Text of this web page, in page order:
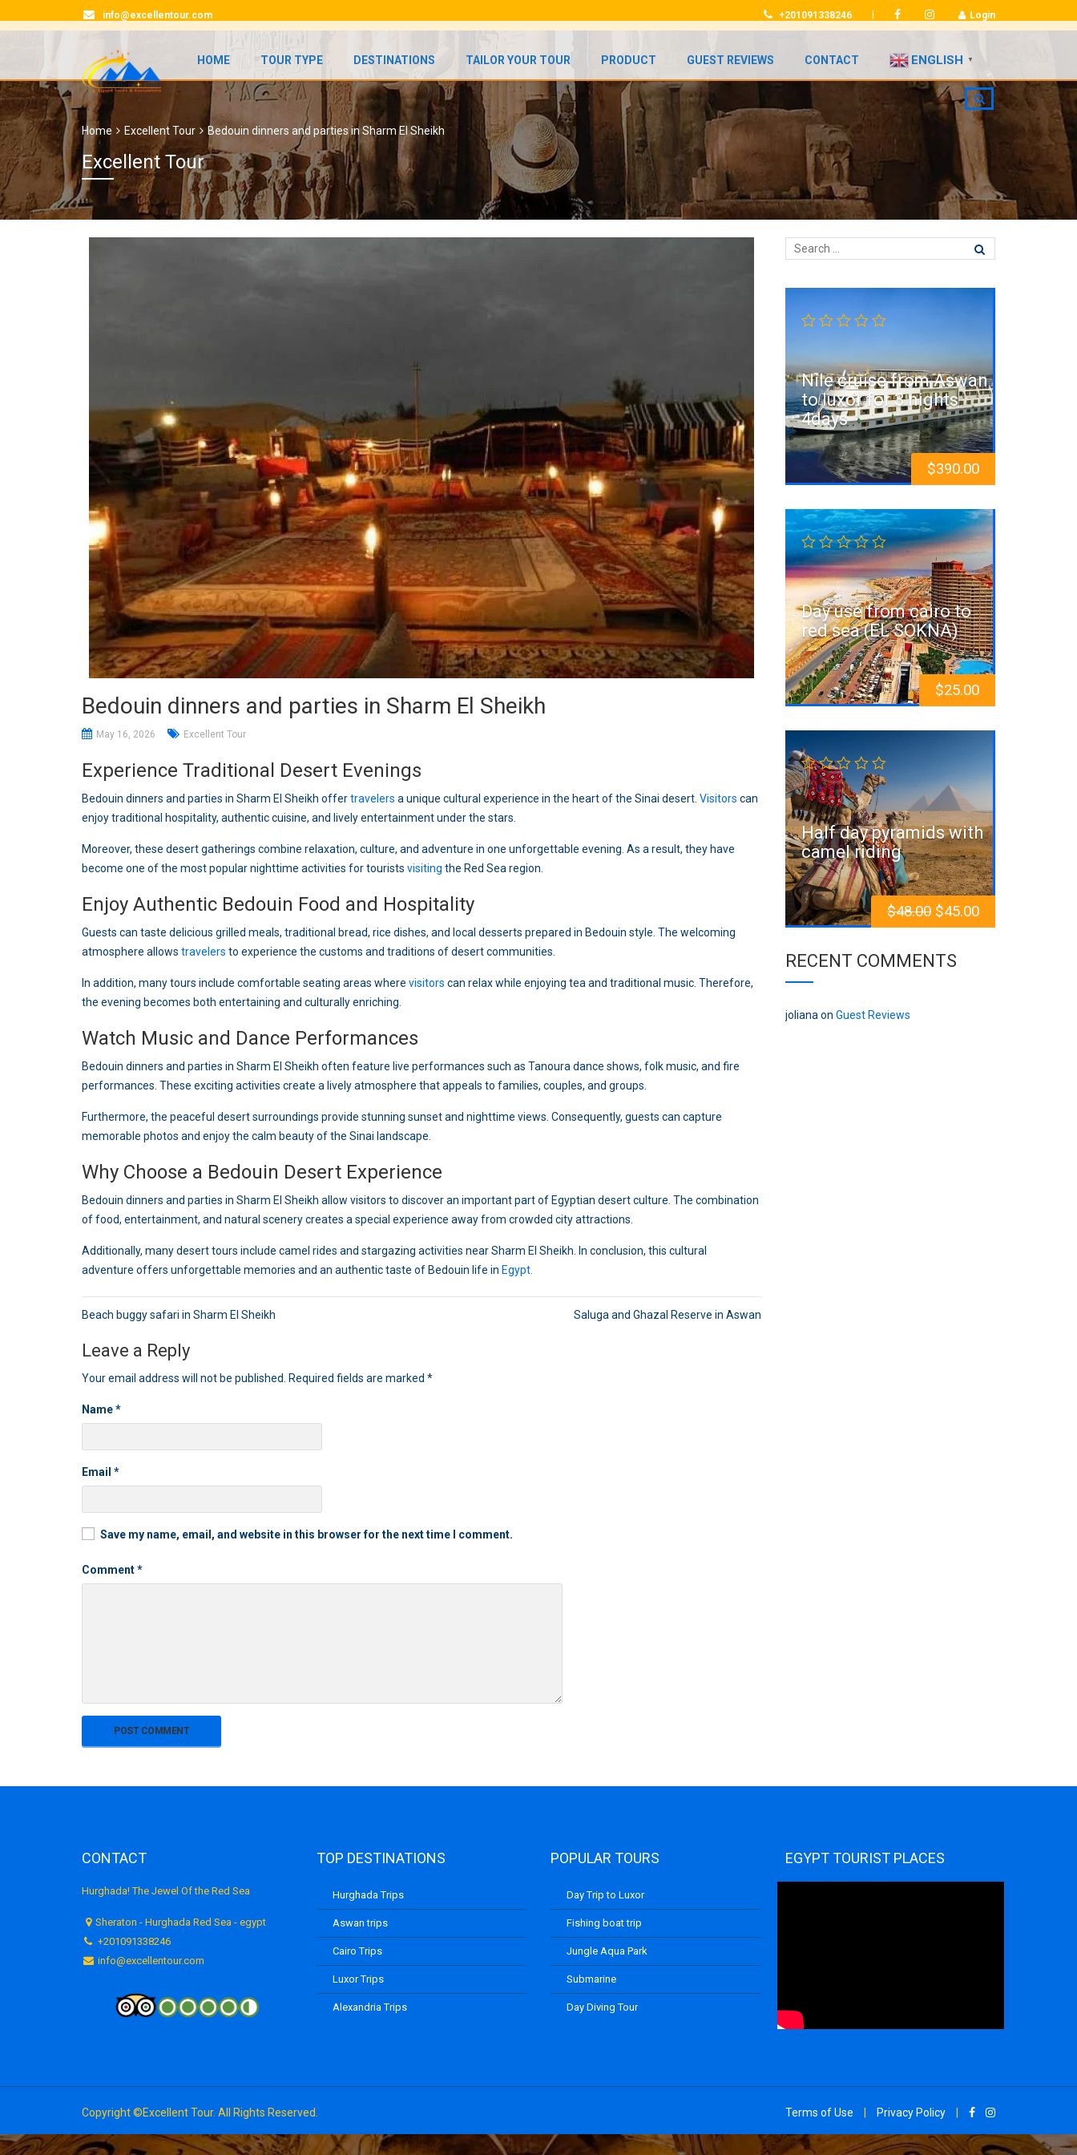
info@excellentour.com +201091338246 Login
HOME TOUR TYPE DESTINATIONS TAILOR YOUR TOUR PRODUCT GUEST REVIEWS CONTACT ENGLISH ▼
Home Excellent Tour Bedouin dinners and parties in Sharm El Sheikh
Excellent Tour
Bedouin dinners and parties in Sharm El Sheikh
May 16, 2026 Excellent Tour
Experience Traditional Desert Evenings
Bedouin dinners and parties in Sharm El Sheikh offertravelers a unique cultural experience in the heart of the Sinai desert. Visitors can
enjoy traditional hospitality, authentic cuisine, and lively entertainment under the stars.
Moreover, these desert gatherings combine relaxation, culture, and adventure in one unforgettable evening. As a result, they have
become one of the most popular nighttime activities for tourists visiting the Red Sea region.
Enjoy Authentic Bedouin Food and Hospitality
Guests can taste delicious grilled meals, traditional bread, rice dishes, and local desserts prepared in Bedouin style. The welcoming
atmosphere allows travelers to experience the customs and traditions of desert communities.
In addition, many tours include comfortable seating areas where visitors can relax while enjoying tea and traditional music. Therefore,
the evening becomes both entertaining and culturally enriching.
Watch Music and Dance Performances
Bedouin dinners and parties in Sharm El Sheikh often feature live performances such as Tanoura dance shows, folk music, and fire
performances. These exciting activities create a lively atmosphere that appeals to families, couples, and groups.
Furthermore, the peaceful desert surroundings provide stunning sunset and nighttime views. Consequently, guests can capture
memorable photos and enjoy the calm beauty of the Sinai landscape.
Why Choose a Bedouin Desert Experience
Bedouin dinners and parties in Sharm El Sheikh allow visitors to discover an important part of Egyptian desert culture. The combination
of food, entertainment, and natural scenery creates a special experience away from crowded city attractions.
Additionally, many desert tours include camel rides and stargazing activities near Sharm El Sheikh. In conclusion, this cultural
adventure offers unforgettable memories and an authentic taste of Bedouin life in Egypt.
Post
Beach buggy safari in Sharm El Sheikh Saluga and Ghazal Reserve in Aswan
Leave a Reply
Your email address will not be published. Required fields are marked *
Name*
Email *
Save my name, email, and website in this browser for the next time I comment.
Comment*
Nile cruise from Aswan
to luxor for 3 nights
4days
$390.00
Day use from cairo to
red sea (EL SOKNA)
$25.00
Sale!
Half day pyramids with
camel riding
$48.00 $45.00
RECENT COMMENTS
joliana on Guest Reviews
CONTACT
Hurghada! The Jewel Of the Red Sea
Sheraton - Hurghada Red Sea - egypt
+201091338246
info@excellentour.com
TOP DESTINATIONS
Hurghada Trips
Aswan trips
Cairo Trips
Luxor Trips
Alexandria Trips
POPULAR TOURS
Day Trip to Luxor
Fishing boat trip
Jungle Aqua Park
Submarine
Day Diving Tour
EGYPT TOURIST PLACES
Copyright ©Excellent Tour. All Rights Reserved. Terms of Use Privacy Policy